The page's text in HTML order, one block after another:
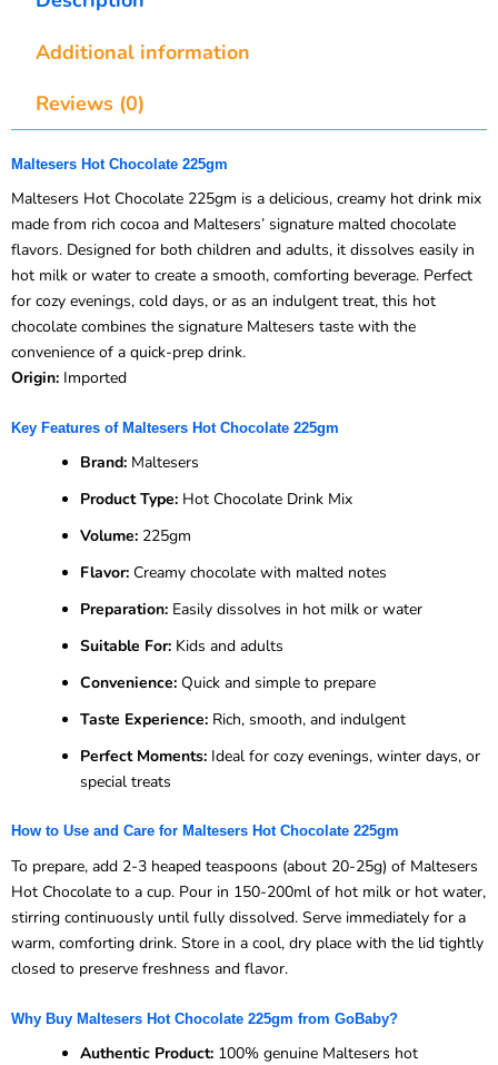
Additional information
Reviews (0)
Maltesers Hot Chocolate 225gm
Maltesers Hot Chocolate 225gm is a delicious, creamy hot drink mix
made from rich cocoa and Maltesers’ signature malted chocolate
flavors. Designed for both children and adults, it dissolves easily in
hot milk or water to create a smooth, comforting beverage. Perfect
for cozy evenings, cold days, or as an indulgent treat, this hot
chocolate combines the signature Maltesers taste with the
convenience of a quick-prep drink.
Origin: Imported
Key Features of Maltesers Hot Chocolate 225gm
Brand: Maltesers
Product Type: Hot Chocolate Drink Mix
Volume: 225gm
Flavor: Creamy chocolate with malted notes
Preparation: Easily dissolves in hot milk or water
Suitable For: Kids and adults
Convenience: Quick and simple to prepare
Taste Experience: Rich, smooth, and indulgent
Perfect Moments: Ideal for cozy evenings, winter days, or
special treats
How to Use and Care for Maltesers Hot Chocolate 225gm
To prepare, add 2-3 heaped teaspoons (about 20-25g) of Maltesers
Hot Chocolate to a cup. Pour in 150-200ml of hot milk or hot water,
stirring continuously until fully dissolved. Serve immediately for a
warm, comforting drink. Store in a cool, dry place with the lid tightly
closed to preserve freshness and flavor.
Why Buy Maltesers Hot Chocolate 225gm from GoBaby?
Authentic Product: 100% genuine Maltesers hot